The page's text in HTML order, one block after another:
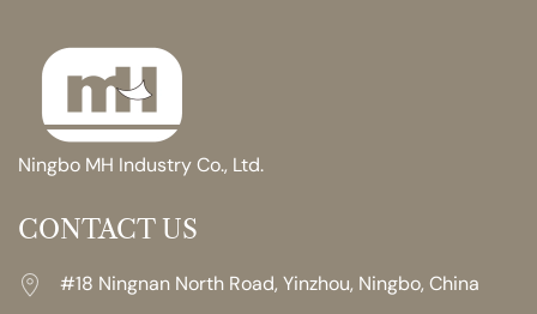
Ningbo MH Industry Co., Ltd.
CONTACT US
#18 Ningnan North Road, Yinzhou, Ningbo, China